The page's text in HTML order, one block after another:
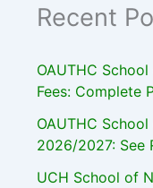
Recent
OAUTHC
Fees: Complete
OAUTHC
2026/2027: See
UCH School of